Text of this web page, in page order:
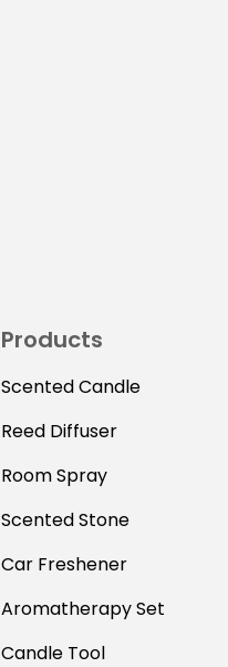
Products
Scented Candle
Reed Diffuser
Room Spray
Scented Stone
Car Freshener
Aromatherapy Set
Candle Tool